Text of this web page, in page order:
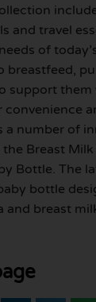
and travel
of
breastfeed,
support
a number of
Breast
Bottle. The
bottle
and breast